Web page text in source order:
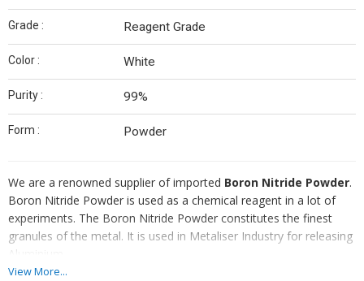
Grade : Reagent Grade
Color : White
Purity : 99%
Form : Powder
We are a renowned supplier of imported Boron Nitride Powder.
Boron Nitride Powder is used as a chemical reagent in a lot of
experiments. The Boron Nitride Powder constitutes the finest
granules of the metal. It is used in Metaliser Industry for releasing
Aluminium.
View More...